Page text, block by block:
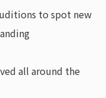
to spot new
all around the